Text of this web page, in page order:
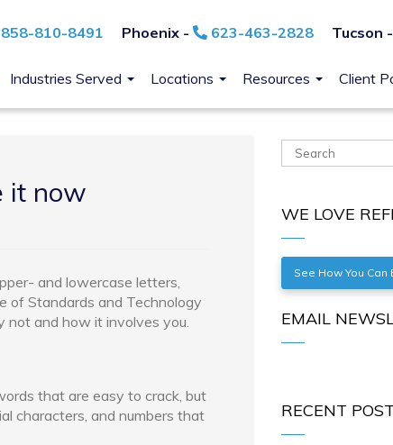
858-810-8491 Phoenix - 623-463-2828 Tucson -
Industries Served Locations Resources Client
it now
and lowercase letters,
of Standards and Technology
not and how it involves you.
that are easy to crack, but
characters, and numbers that
WE LOVE
See How You Can
EMAIL
RECENT